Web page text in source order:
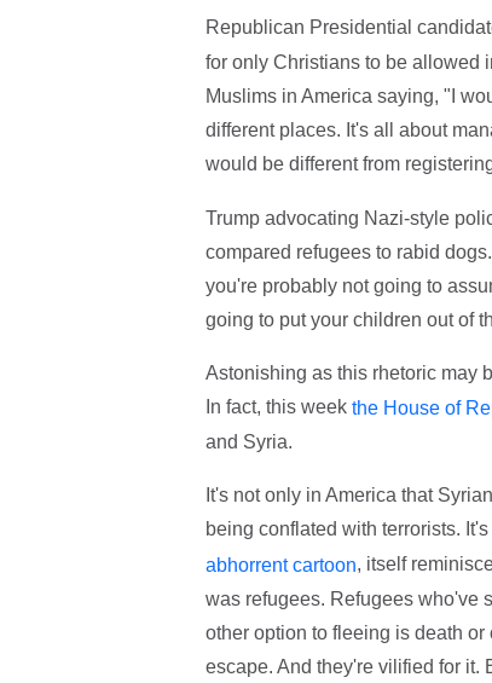
Republican Presidential
for only Christians to be allowed
Muslims in America saying, "I
different places. It's all about
would be different from
Trump advocating Nazi-style
compared refugees to rabid
you're probably not going to
going to put your children out of
Astonishing as this rhetoric may
In fact, this week the House of
and Syria.
It's not only in America that
being conflated with terrorists.
abhorrent cartoon, itself
was refugees. Refugees who've
other option to fleeing is death
escape. And they're vilified for it.